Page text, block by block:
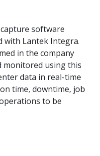
software
with Lantek Integra.
in the company
monitored using this
data in real-time
time, downtime, job
to be